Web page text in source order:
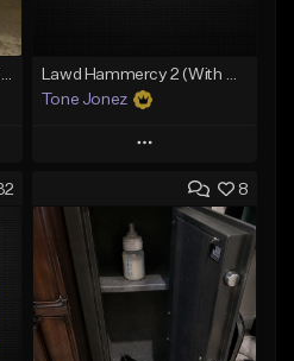
DETROIT x GHETTO BABY BOOM x THE BIG HOMIE TYPE BEAT | BLITZ
Tone Jonez
Play
Add to Queue
Add To Playlist
Like Beat
From $50.00
8